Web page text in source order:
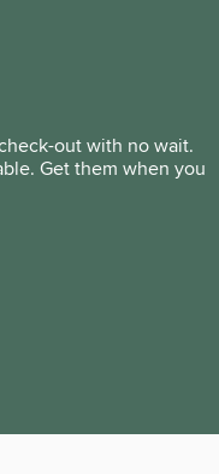
out with no wait.
Get them when you